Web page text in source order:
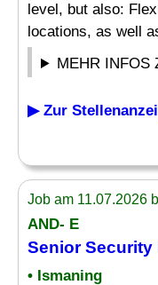
level, but also:
locations, as well
MEHR INFOS
▶ Zur
Job am 11.07.2026
AND- E
Senior Security
• Ismaning